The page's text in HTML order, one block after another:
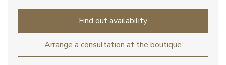
Find out availability
Arrange a consultation at the boutique